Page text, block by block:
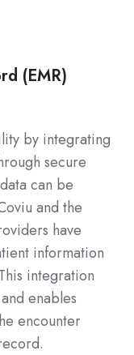
(EMR)
by integrating
secure
can be
and the
have
information
integration
enables
encounter